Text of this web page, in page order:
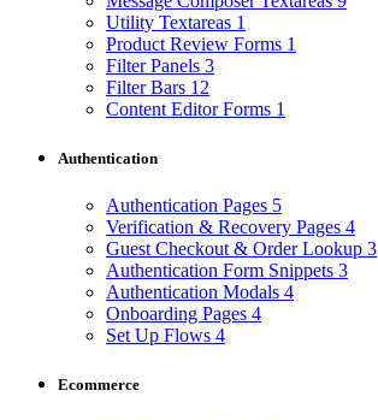
Utility Textareas 1
Product Review Forms 1
Filter Panels 3
Filter Bars 12
Content Editor Forms 1
Authentication
Authentication Pages 5
Verification & Recovery Pages 4
Guest Checkout & Order Lookup 3
Authentication Form Snippets 3
Authentication Modals 4
Onboarding Pages 4
Set Up Flows 4
Ecommerce